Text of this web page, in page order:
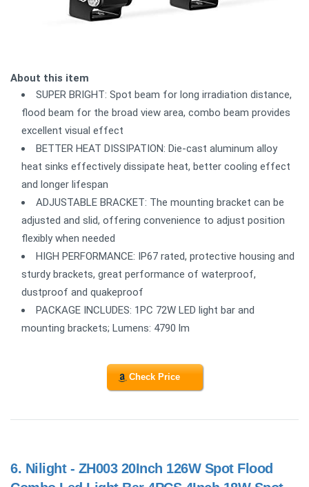
About this item
SUPER BRIGHT: Spot beam for long irradiation distance,
flood beam for the broad view area, combo beam provides
excellent visual effect
BETTER HEAT DISSIPATION: Die-cast aluminum alloy
heat sinks effectively dissipate heat, better cooling effect
and longer lifespan
ADJUSTABLE BRACKET: The mounting bracket can be
adjusted and slid, offering convenience to adjust position
flexibly when needed
HIGH PERFORMANCE: IP67 rated, protective housing and
sturdy brackets, great performance of waterproof,
dustproof and quakeproof
PACKAGE INCLUDES: 1PC 72W LED light bar and
mounting brackets; Lumens: 4790 lm
Check Price
6. Nilight - ZH003 20Inch 126W Spot Flood